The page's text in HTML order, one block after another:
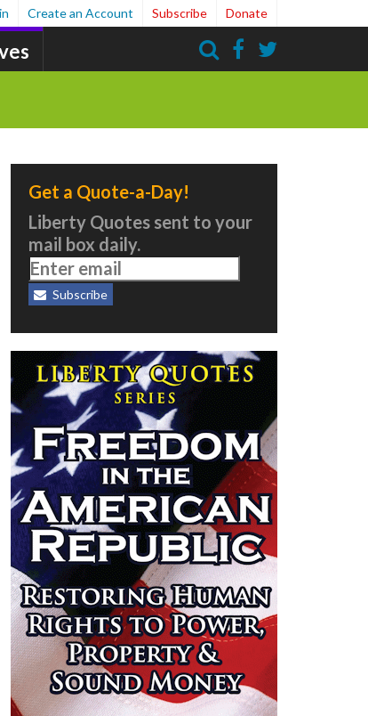
Create an Account Subscribe Donate
Get a Quote-a-Day!
Liberty Quotes sent to your
mail box daily.
Subscribe